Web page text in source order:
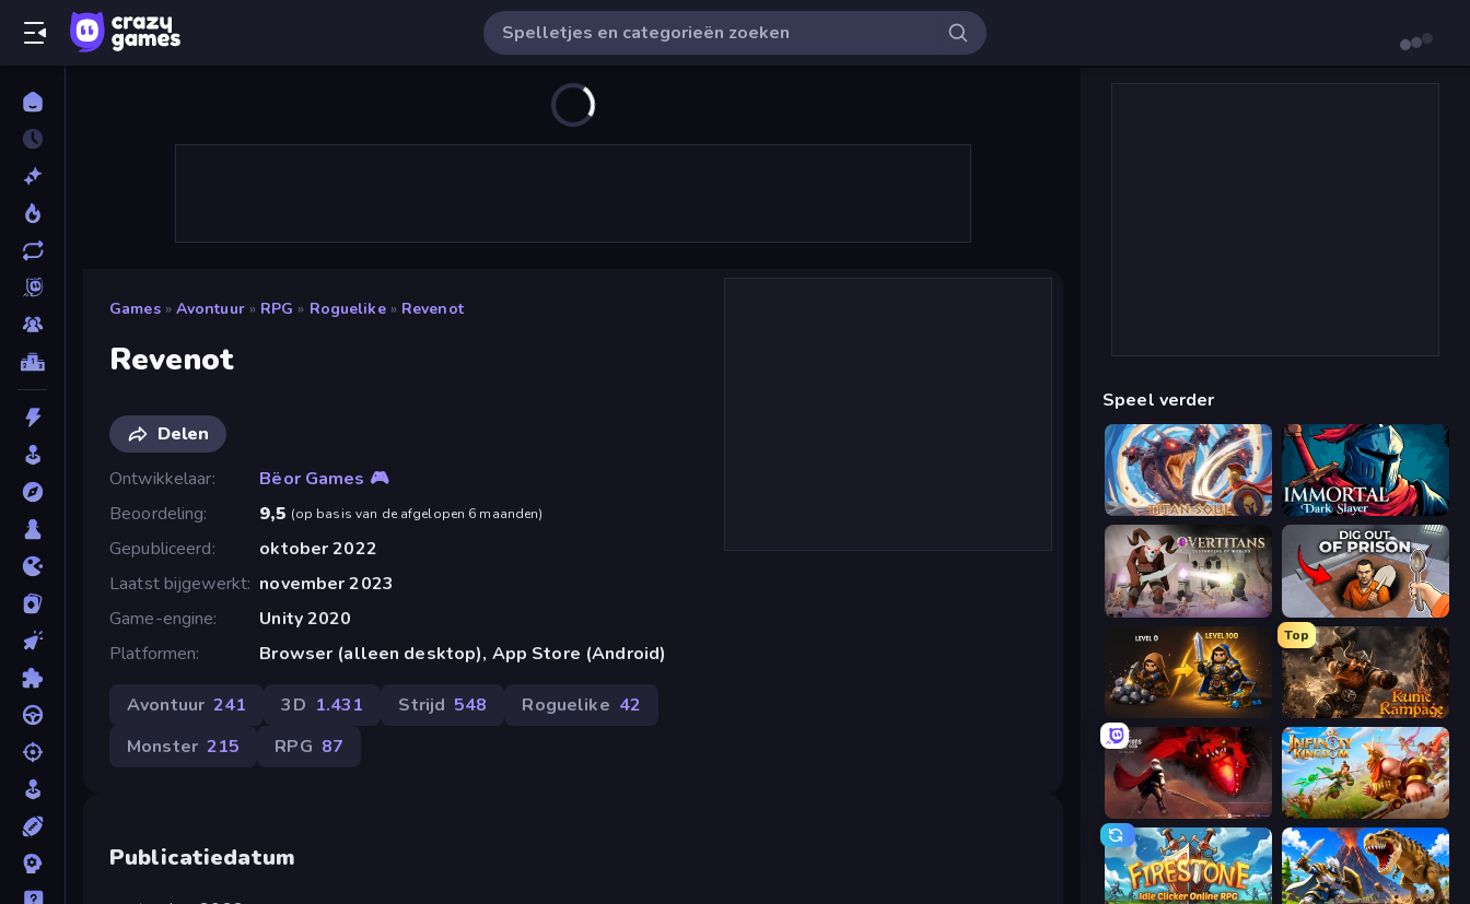
Games » Avontuur » RPG » Roguelike » Revenot
Revenot
Delen
Ontwikkelaar
Bëor Games 🎮
Beoordeling
9,5 (op basis van de afgelopen 6 maanden)
Gepubliceerd
oktober 2022
Laatst bijgewerkt november 2023
Game-engine
Unity 2020
Platformen
Browser (alleen desktop), App Store (Android)
Avontuur 241 3D 1.431 Strijd 548 Roguelike 42
Monster 215 RPG 87
Publicatiedatum
Speel verder
Titan Soul: Action RPG Immortal: Dark Slayer
Overtitans: Destroyers of Worlds Dig out of Prison
Gothic Story RPG
Top
Runic Rampage
Champions of The Void: Paladin Infinity Kingdom